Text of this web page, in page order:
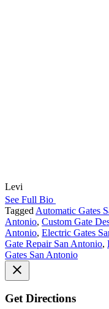
Levi
See Full Bio
Tagged Automatic Gates
Antonio, Custom Gate
Antonio, Electric Gates
Gate Repair San Antonio,
Gates San Antonio
Get Directions